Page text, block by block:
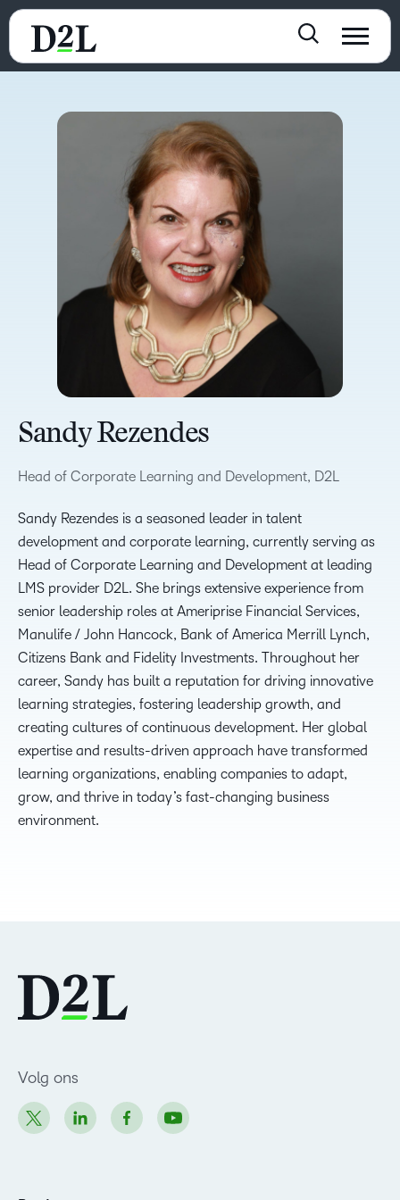
Sandy Rezendes
Head of Corporate Learning and Development, D2L
Sandy Rezendes is a seasoned leader in talent
development and corporate learning, currently serving as
Head of Corporate Learning and Development at leading
LMS provider D2L. She brings extensive experience from
senior leadership roles at Ameriprise Financial Services,
Manulife / John Hancock, Bank of America Merrill Lynch,
Citizens Bank and Fidelity Investments. Throughout her
career, Sandy has built a reputation for driving innovative
learning strategies, fostering leadership growth, and
creating cultures of continuous development. Her global
expertise and results-driven approach have transformed
learning organizations, enabling companies to adapt,
grow, and thrive in today’s fast-changing business
environment.
Volg ons